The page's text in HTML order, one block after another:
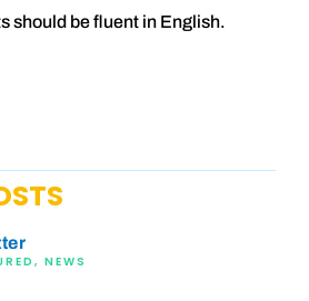
should be fluent in English.
, NEWS